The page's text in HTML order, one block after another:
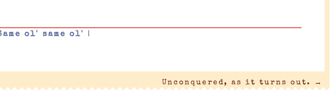
ol' same ol' |
Unconquered, as it turns out. →